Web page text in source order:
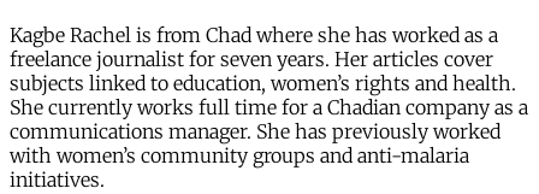
Kagbe Rachel is from Chad where she has worked as a
freelance journalist for seven years. Her articles cover
subjects linked to education, women’s rights and health.
She currently works full time for a Chadian company as a
communications manager. She has previously worked
with women’s community groups and anti-malaria
initiatives.